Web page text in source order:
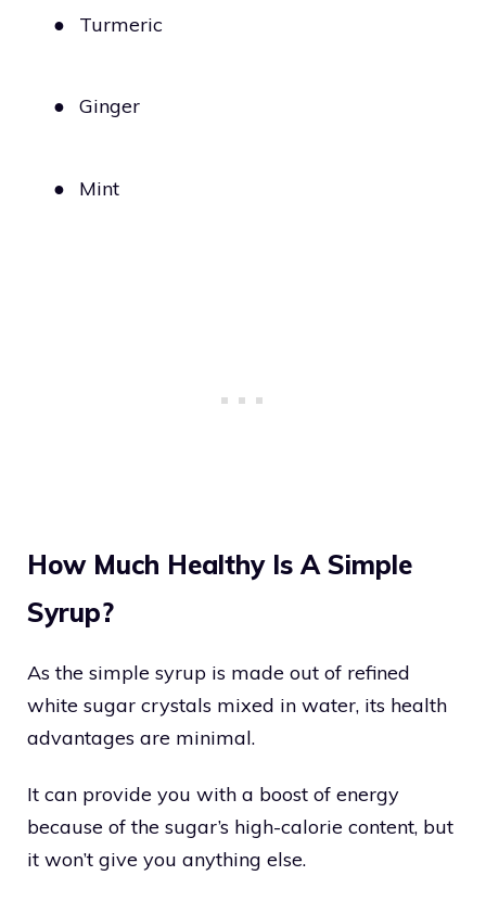
● Turmeric
● Ginger
● Mint
How Much Healthy Is A Simple
Syrup?
As the simple syrup is made out of refined
white sugar crystals mixed in water, its health
advantages are minimal.
It can provide you with a boost of energy
because of the sugar’s high-calorie content, but
it won’t give you anything else.